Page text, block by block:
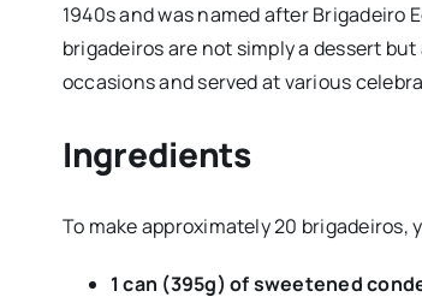
1940s and was named after Brigadeiro
brigadeiros are not simply a dessert
occasions and served at various
Ingredients
To make approximately 20
1 can (395g) of sweetened